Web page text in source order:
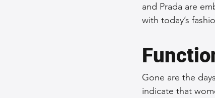
and Prada are
with today’s
Gone are the
indicate that